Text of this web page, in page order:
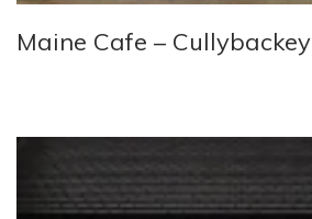
Maine Cafe – Cullybackey